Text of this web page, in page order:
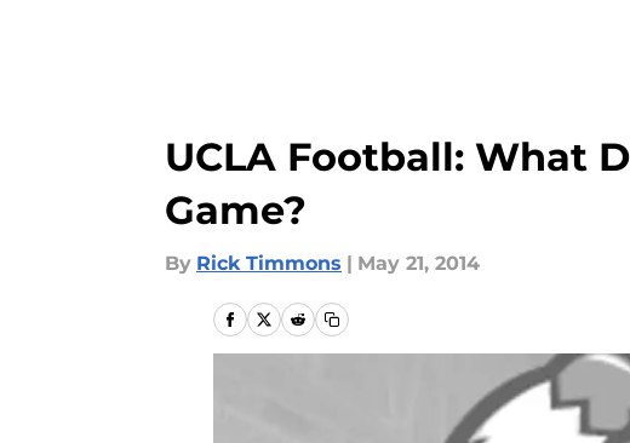
UCLA Football: What
Game?
By Rick Timmons | May 21, 2014